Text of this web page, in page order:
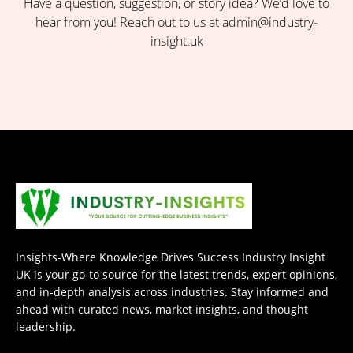
hear from you! Reach out to us at admin@industry-
insight.uk
Insights-Where Knowledge Drives Success Industry Insight
UK is your go-to source for the latest trends, expert opinions,
and in-depth analysis across industries. Stay informed and
ahead with curated news, market insights, and thought
leadership.